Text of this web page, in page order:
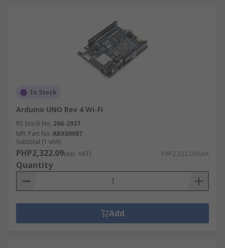
In Stock
Arduino UNO Rev 4 Wi-Fi
RS Stock No. 266-2937
Mfr. Part No. ABX00087
Subtotal (1 unit)
PHP2,322.09(exc. VAT) PHP2,322.09/unit
Quantity
Add